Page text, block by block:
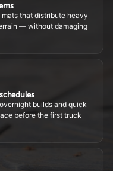
that distribute heavy
— without damaging
builds and quick
before the first truck